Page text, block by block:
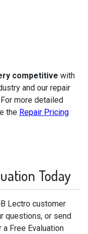
competitive with
and our repair
more detailed
the Repair Pricing
Today
Lectro customer
questions, or send
Free Evaluation